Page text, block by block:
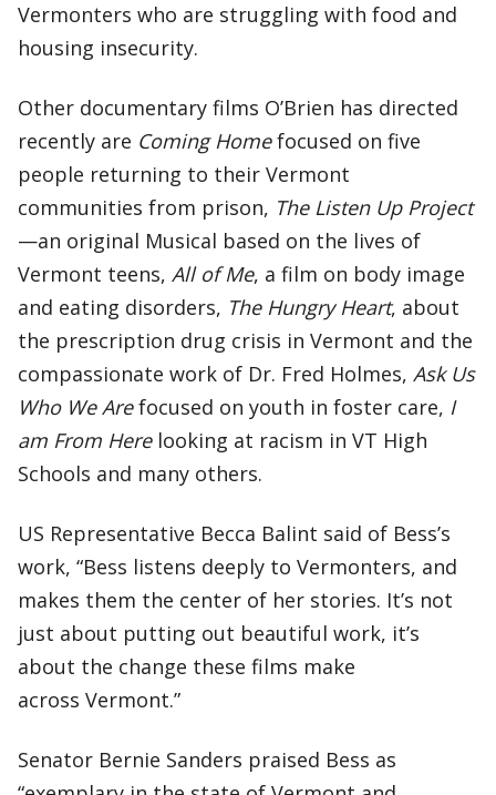
Vermonters who are struggling with food and
housing insecurity.
Other documentary films O’Brien has directed
recently are Coming Homefocused on five
people returning to their Vermont
communities from prison, The Listen Up Project
—an original Musical based on the lives of
Vermont teens, All of Me, a film on body image
and eating disorders, The Hungry Heart, about
the prescription drug crisis in Vermont and the
compassionate work of Dr. Fred Holmes, Ask Us
Who We Arefocused on youth in foster care, I
am From Herelooking at racism in VT High
Schools and many others.
US Representative Becca Balint said of Bess’s
work, “Bess listens deeply to Vermonters, and
makes them the center of her stories. It’s not
just about putting out beautiful work, it’s
about the change these films make
across Vermont.”
Senator Bernie Sanders praised Bess as